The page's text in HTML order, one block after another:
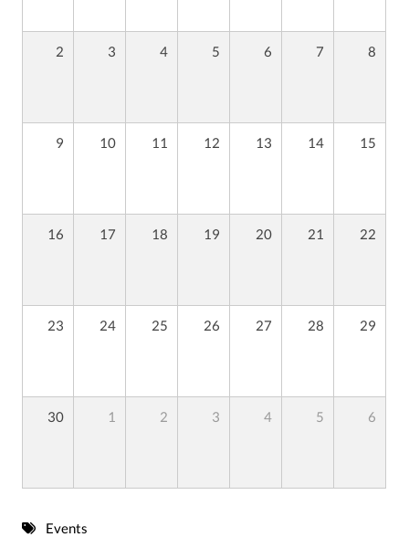
2 3 4 5 6 7 8
9 10 11 12 13 14 15
16 17 18 19 20 21 22
23 24 25 26 27 28 29
30 1 2 3 4 5 6
Events